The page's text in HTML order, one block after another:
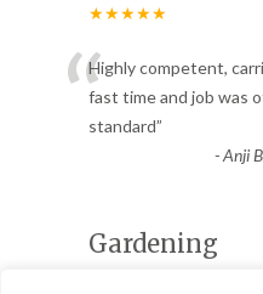
★★★★★
“Highly competent,
fast time and job was
standard”
-Anji
Gardening